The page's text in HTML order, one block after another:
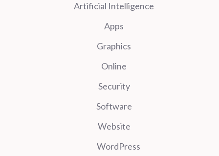
Artificial Intelligence
Apps
Graphics
Online
Security
Software
Website
WordPress